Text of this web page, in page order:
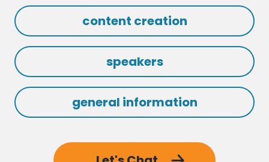
content creation
speakers
general information